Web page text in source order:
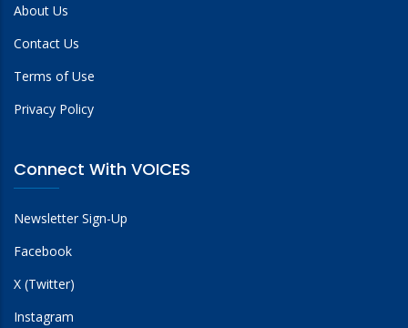
About Us
Contact Us
Terms of Use
Privacy Policy
Connect With VOICES
Newsletter Sign-Up
Facebook
X (Twitter)
Instagram